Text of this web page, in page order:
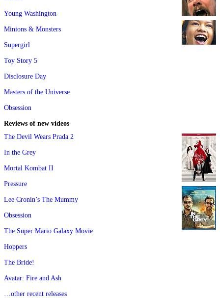
Young Washington
Minions & Monsters
Supergirl
Toy Story 5
Disclosure Day
Masters of the Universe
Obsession
Reviews of new videos
The Devil Wears Prada 2
In the Grey
Mortal Kombat II
Pressure
Lee Cronin’s The Mummy
Obsession
The Super Mario Galaxy Movie
Hoppers
The Bride!
Avatar: Fire and Ash
…other recent releases